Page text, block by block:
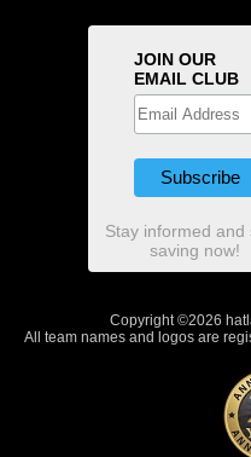
JOIN OUR
EMAIL CLUB
Stay informed and
saving now!
Copyright ©2026
All team names and logos are